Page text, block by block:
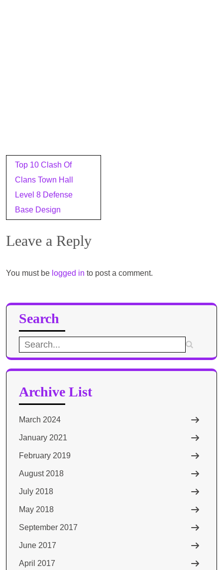
Post
navigation
Top 10 Clash Of
Clans Town Hall
Level 8 Defense
Base Design
Leave a Reply
You must be logged in to post a comment.
Search
Search
for:
Archive List
March 2024
January 2021
February 2019
August 2018
July 2018
May 2018
September 2017
June 2017
April 2017